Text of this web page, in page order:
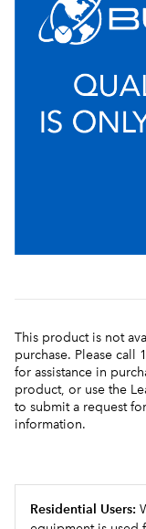
This product is not
purchase. Please call
for assistance in
product, or use the
to submit a request
information.
Residential Users: